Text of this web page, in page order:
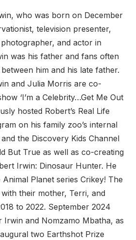
who was born on December
television presenter,
and actor in
was his father and fans often
him and his late father.
and Julia Morris are co-
‘I’m a Celebrity…Get Me Out
hosted Robert’s Real Life
on his family zoo’s internal
the Discovery Kids Channel
But True as well as co-creating
Irwin: Dinosaur Hunter. He
Planet series Crikey! The
their mother, Terri, and
to 2022. September 2024
Irwin and Nomzamo Mbatha, as
two Earthshot Prize